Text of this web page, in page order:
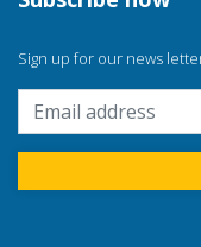
Sign up for our news